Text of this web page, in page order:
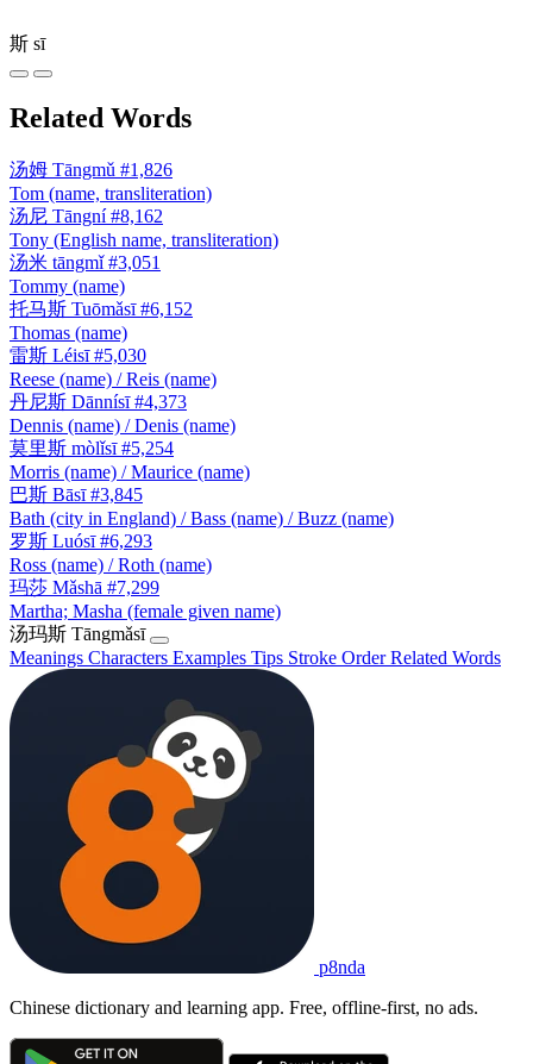
斯 sī
Related Words
汤姆 Tāngmǔ #1,826
Tom (name, transliteration)
汤尼 Tāngní #8,162
Tony (English name, transliteration)
汤米 tāngmǐ #3,051
Tommy (name)
托马斯 Tuōmǎsī #6,152
Thomas (name)
雷斯 Léisī #5,030
Reese (name) / Reis (name)
丹尼斯 Dānnísī #4,373
Dennis (name) / Denis (name)
莫里斯 mòlǐsī #5,254
Morris (name) / Maurice (name)
巴斯 Bāsī #3,845
Bath (city in England) / Bass (name) / Buzz (name)
罗斯 Luósī #6,293
Ross (name) / Roth (name)
玛莎 Mǎshā #7,299
Martha; Masha (female given name)
汤玛斯 Tāngmǎsī
Meanings Characters Examples Tips Stroke OrderRelated Words
p8nda
Chinese dictionary and learning app. Free, offline-first, no ads.